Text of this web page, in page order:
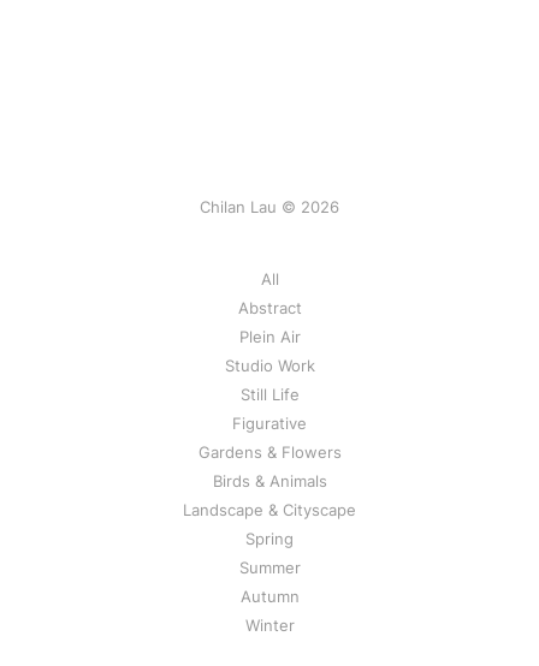
Chilan Lau © 2026
All
Abstract
Plein Air
Studio Work
Still Life
Figurative
Gardens & Flowers
Birds & Animals
Landscape & Cityscape
Spring
Summer
Autumn
Winter